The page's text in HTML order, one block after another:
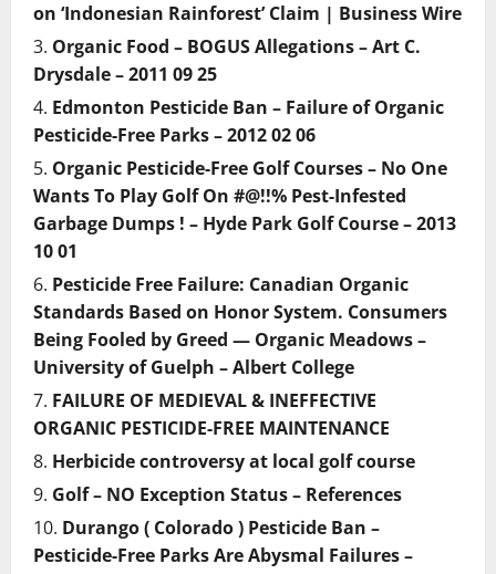
on ‘Indonesian Rainforest’ Claim | Business Wire
Organic Food – BOGUS Allegations – Art C.
Drysdale – 2011 09 25
Edmonton Pesticide Ban – Failure of Organic
Pesticide-Free Parks – 2012 02 06
Organic Pesticide-Free Golf Courses – No One
Wants To Play Golf On #@!!% Pest-Infested
Garbage Dumps ! – Hyde Park Golf Course – 2013
10 01
Pesticide Free Failure: Canadian Organic
Standards Based on Honor System. Consumers
Being Fooled by Greed — Organic Meadows –
University of Guelph – Albert College
FAILURE OF MEDIEVAL & INEFFECTIVE
ORGANIC PESTICIDE-FREE MAINTENANCE
Herbicide controversy at local golf course
Golf – NO Exception Status – References
Durango ( Colorado ) Pesticide Ban –
Pesticide-Free Parks Are Abysmal Failures –